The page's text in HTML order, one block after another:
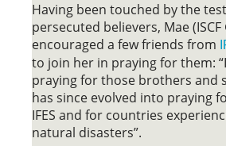
Having been touched by the
persecuted believers, Mae (ISCF
encouraged a few friends from
to join her in praying for them:
praying for those brothers and
has since evolved into praying
IFES and for countries
natural disasters”.